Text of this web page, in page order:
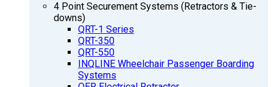
4 Point Securement Systems (Retractors & Tie-
downs)
QRT-1 Series
QRT-350
QRT-550
INQLINE Wheelchair Passenger Boarding
Systems